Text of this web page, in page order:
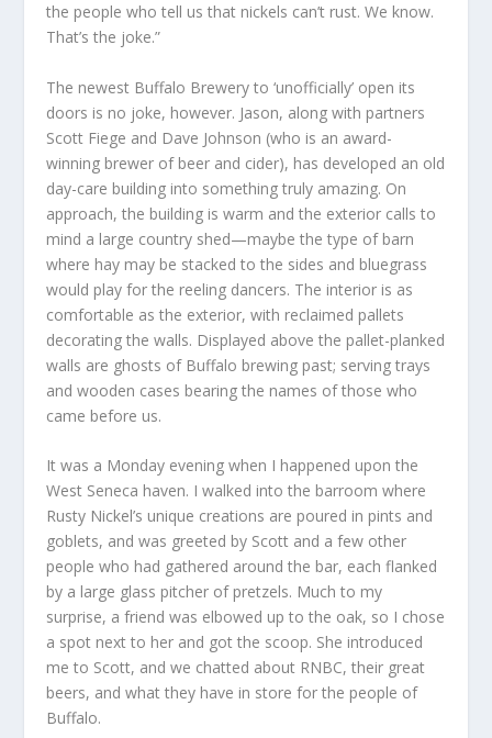
the people who tell us that nickels can’t rust. We know.
That’s the joke.”
The newest Buffalo Brewery to ‘unofficially’ open its
doors is no joke, however. Jason, along with partners
Scott Fiege and Dave Johnson (who is an award-
winning brewer of beer and cider), has developed an old
day-care building into something truly amazing. On
approach, the building is warm and the exterior calls to
mind a large country shed—maybe the type of barn
where hay may be stacked to the sides and bluegrass
would play for the reeling dancers. The interior is as
comfortable as the exterior, with reclaimed pallets
decorating the walls. Displayed above the pallet-planked
walls are ghosts of Buffalo brewing past; serving trays
and wooden cases bearing the names of those who
came before us.
It was a Monday evening when I happened upon the
West Seneca haven. I walked into the barroom where
Rusty Nickel’s unique creations are poured in pints and
goblets, and was greeted by Scott and a few other
people who had gathered around the bar, each flanked
by a large glass pitcher of pretzels. Much to my
surprise, a friend was elbowed up to the oak, so I chose
a spot next to her and got the scoop. She introduced
me to Scott, and we chatted about RNBC, their great
beers, and what they have in store for the people of
Buffalo.